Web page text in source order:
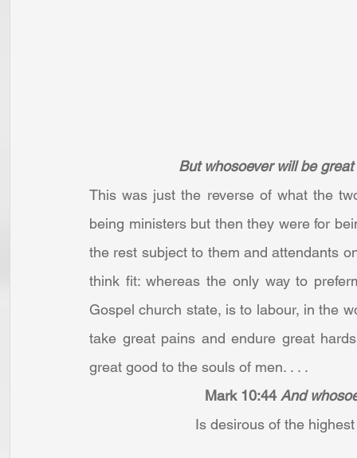
But whosoever will be
This was just the reverse of what the
being ministers but then they were for
the rest subject to them and attendants
think fit: whereas the only way to
Gospel church state, is to labour, in the
take great pains and endure great
great good to the souls of men. . . .
Mark 10:44 And
Is desirous of the